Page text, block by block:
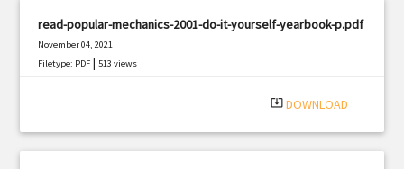
read-popular-mechanics-2001-do-it-yourself-yearbook-p.pdf
November 04, 2021
Filetype: PDF |513 views
system_update_alt DOWNLOAD